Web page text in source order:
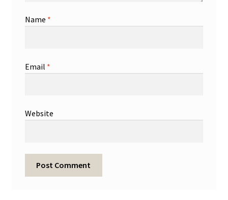
Name *
Email *
Website